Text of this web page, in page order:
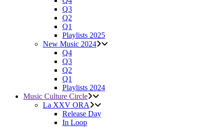
Q3
Q2
Q1
Playlists 2025
New Music 2024
Q4
Q3
Q2
Q1
Playlists 2024
Music Culture Circle
La XXV ORA
Release Day
In Loop